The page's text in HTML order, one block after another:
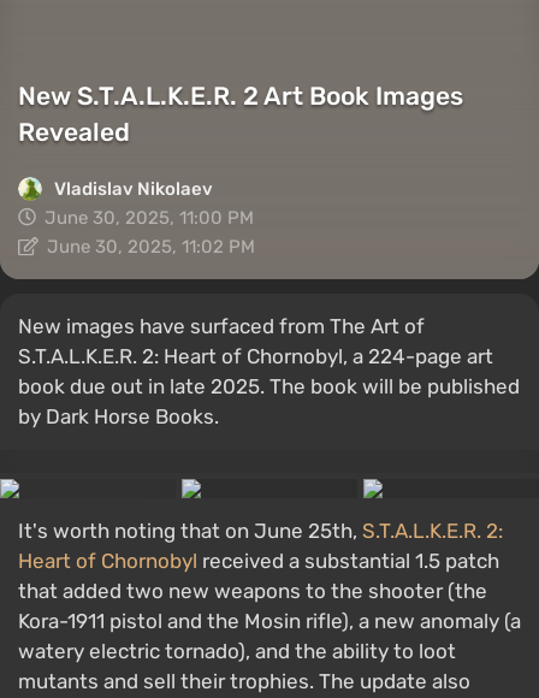
New S.T.A.L.K.E.R. 2 Art Book Images
Revealed
Vladislav Nikolaev
June 30, 2025, 11:00 PM
June 30, 2025, 11:02 PM
New images have surfaced from The Art of
S.T.A.L.K.E.R. 2: Heart of Chornobyl, a 224-page art
book due out in late 2025. The book will be published
by Dark Horse Books.
It's worth noting that on June 25th, S.T.A.L.K.E.R. 2:
Heart of Chornobyl received a substantial 1.5 patch
that added two new weapons to the shooter (the
Kora-1911 pistol and the Mosin rifle), a new anomaly (a
watery electric tornado), and the ability to loot
mutants and sell their trophies. The update also